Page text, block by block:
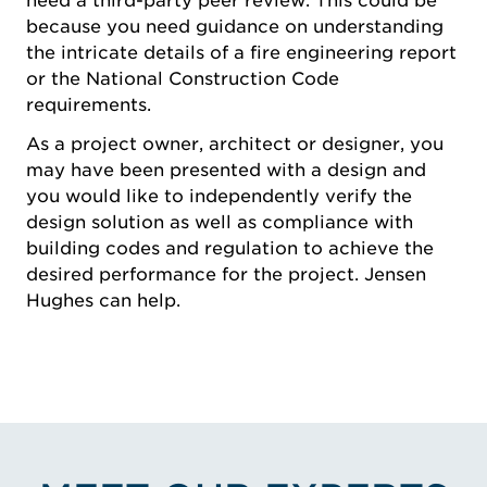
because you need guidance on understanding
the intricate details of a fire engineering report
or the National Construction Code
requirements.
As a project owner, architect or designer, you
may have been presented with a design and
you would like to independently verify the
design solution as well as compliance with
building codes and regulation to achieve the
desired performance for the project. Jensen
Hughes can help.